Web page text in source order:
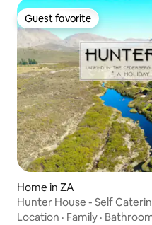
Guest favorite
Guest favorite
Home in ZA
Hunter House - Self
Location · Family ·